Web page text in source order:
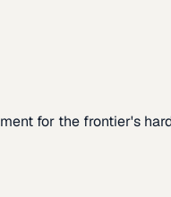
for the frontier's